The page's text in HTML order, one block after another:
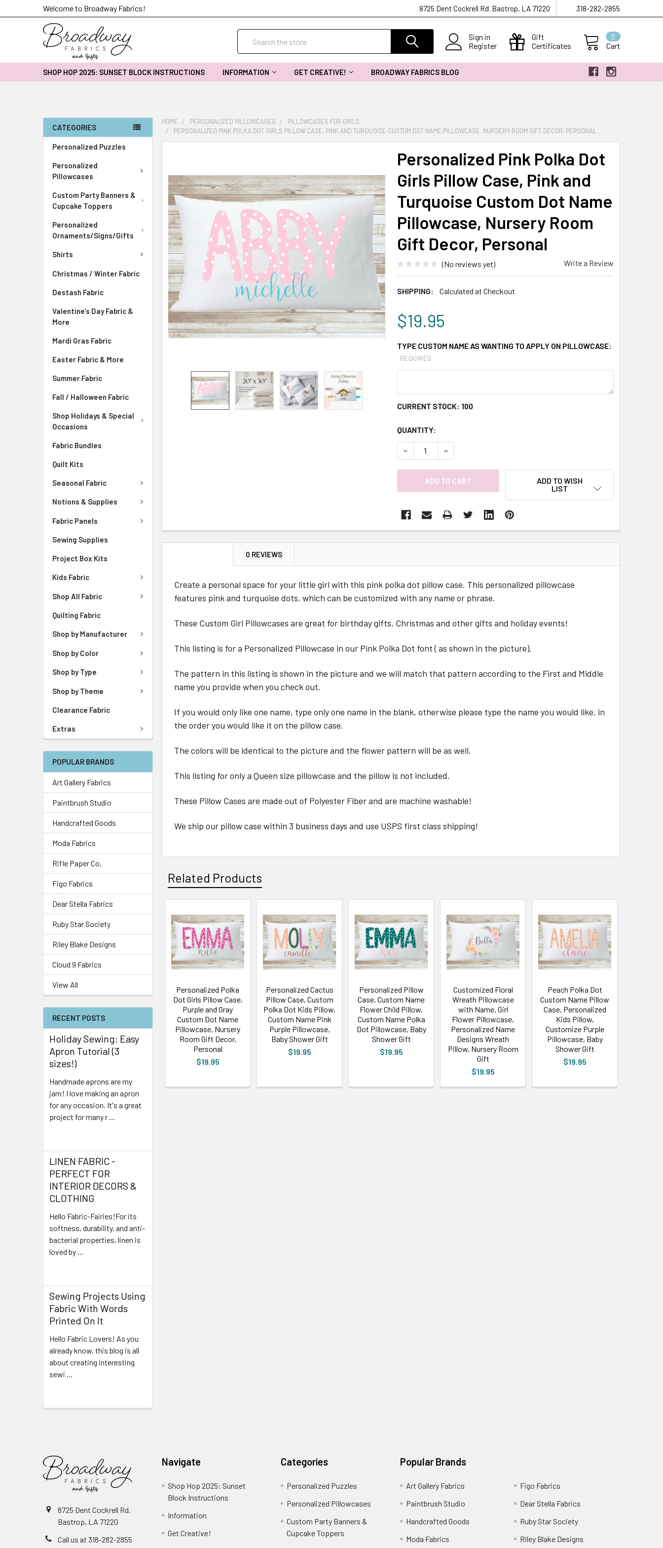
Welcome to Broadway Fabrics! 8725 Dent Cockrell Rd. Bastrop, LA 71220 318-282-2855
Sign in
Register
Gift
Certificates
Cart
0
SHOP HOP 2025: SUNSET BLOCK INSTRUCTIONS INFORMATION GET CREATIVE! BROADWAY FABRICS BLOG
CATEGORIES
Personalized Puzzles
Personalized
Pillowcases
Custom Party Banners &
Cupcake Toppers
Personalized
Ornaments/Signs/Gifts
Shirts
Christmas / Winter Fabric
Destash Fabric
Valentine's Day Fabric &
More
Mardi Gras Fabric
Easter Fabric & More
Summer Fabric
Fall / Halloween Fabric
Shop Holidays & Special
Occasions
Fabric Bundles
Quilt Kits
Seasonal Fabric
Notions & Supplies
Fabric Panels
Sewing Supplies
Project Box Kits
Kids Fabric
Shop All Fabric
Quilting Fabric
Shop by Manufacturer
Shop by Color
Shop by Type
Shop by Theme
Clearance Fabric
Extras
POPULAR BRANDS
Art Gallery Fabrics
Paintbrush Studio
Handcrafted Goods
Moda Fabrics
Rifle Paper Co.
Figo Fabrics
Dear Stella Fabrics
Ruby Star Society
Riley Blake Designs
Cloud 9 Fabrics
View All
RECENT POSTS
Holiday Sewing: Easy
Apron Tutorial (3
sizes!)
Handmade aprons are my
jam! I love making an apron
for any occasion. It's a great
project for many r …
LINEN FABRIC -
PERFECT FOR
INTERIOR DECORS &
CLOTHING
Hello Fabric-Fairies!For its
softness, durability, and anti-
bacterial properties, linen is
loved by …
Sewing Projects Using
Fabric With Words
Printed On It
Hello Fabric Lovers! As you
already know, this blog is all
about creating interesting
sewi …
HOME PERSONALIZED PILLOWCASES
PILLOWCASES FOR GIRLS
PERSONALIZED PINK POLKA DOT GIRLS PILLOW CASE, PINK AND TURQUOISE CUSTOM DOT NAME PILLOWCASE, NURSERY ROOM GIFT DECOR, PERSONAL
Personalized Pink Polka Dot
Girls Pillow Case, Pink and
Turquoise Custom Dot Name
Pillowcase, Nursery Room
Gift Decor, Personal
(No reviews yet) Write a Review
SHIPPING: Calculated at Checkout
$19.95
TYPE CUSTOM NAME AS WANTING TO APPLY ON PILLOWCASE:
REQUIRED
CURRENT STOCK: 100
QUANTITY:
DECREASE QUANTITY:INCREASE QUANTITY:
ADD TO WISH
LIST
TOGETHER:
SELECT
SELECTED
TO CART
0 REVIEWS
Create a personal space for your little girl with this pink polka dot pillow case. This personalized pillowcase
features pink and turquoise dots, which can be customized with any name or phrase.
These Custom Girl Pillowcases are great for birthday gifts, Christmas and other gifts and holiday events!
This listing is for a Personalized Pillowcase in our Pink Polka Dot font ( as shown in the picture).
The pattern in this listing is shown in the picture and we will match that pattern according to the First and Middle
name you provide when you check out.
If you would only like one name, type only one name in the blank, otherwise please type the name you would like, in
the order you would like it on the pillow case.
The colors will be identical to the picture and the flower pattern will be as well.
This listing for only a Queen size pillowcase and the pillow is not included.
These Pillow Cases are made out of Polyester Fiber and are machine washable!
We ship our pillow case within 3 business days and use USPS first class shipping!
Related Products
Personalized Polka
Dot Girls Pillow Case,
Purple and Gray
Custom Dot Name
Pillowcase, Nursery
Room Gift Decor,
Personal
$19.95
Personalized Cactus
Pillow Case, Custom
Polka Dot Kids Pillow,
Custom Name Pink
Purple Pillowcase,
Baby Shower Gift
$19.95
Personalized Pillow
Case, Custom Name
Flower Child Pillow,
Custom Name Polka
Dot Pillowcase, Baby
Shower Gift
$19.95
Customized Floral
Wreath Pillowcase
with Name, Girl
Flower Pillowcase,
Personalized Name
Designs Wreath
Pillow, Nursery Room
Gift
$19.95
Peach Polka Dot
Custom Name Pillow
Case, Personalized
Kids Pillow,
Customize Purple
Pillowcase, Baby
Shower Gift
$19.95
8725 Dent Cockrell Rd.
Bastrop, LA 71220
Call us at 318-282-2855
Navigate
Shop Hop 2025: Sunset
Block Instructions
Information
Get Creative!
Categories
Personalized Puzzles
Personalized Pillowcases
Custom Party Banners &
Cupcake Toppers
Popular Brands
Art Gallery Fabrics
Paintbrush Studio
Handcrafted Goods
Moda Fabrics
Figo Fabrics
Dear Stella Fabrics
Ruby Star Society
Riley Blake Designs